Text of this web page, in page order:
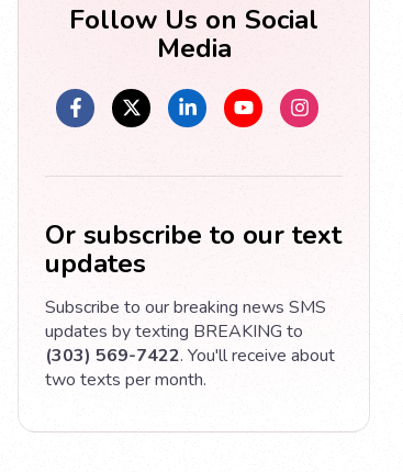
Follow Us on Social
Media
Or subscribe to our text
updates
Subscribe to our breaking news SMS
updates by texting BREAKING to
(303) 569-7422. You'll receive about
two texts per month.